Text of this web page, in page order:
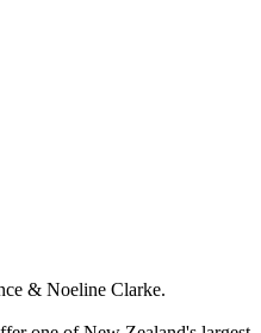
& Noeline Clarke.